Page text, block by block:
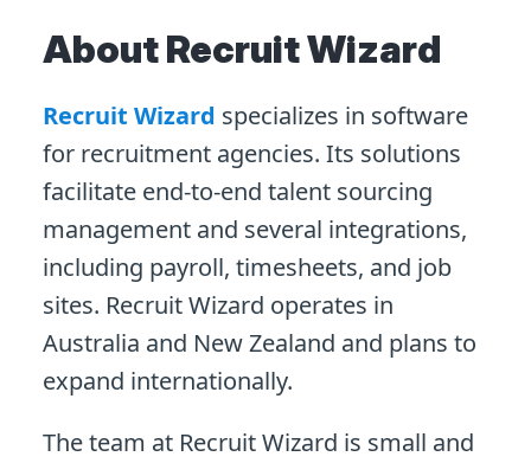
About Recruit Wizard
Recruit Wizard specializes in software
for recruitment agencies. Its solutions
facilitate end-to-end talent sourcing
management and several integrations,
including payroll, timesheets, and job
sites. Recruit Wizard operates in
Australia and New Zealand and plans to
expand internationally.
The team at Recruit Wizard is small and